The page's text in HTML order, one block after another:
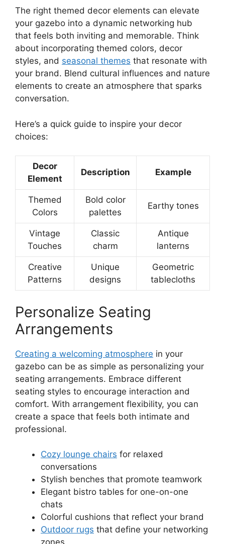
The right themed decor elements can elevate
your gazebo into a dynamic networking hub
that feels both inviting and memorable. Think
about incorporating themed colors, decor
styles, and seasonal themes that resonate with
your brand. Blend cultural influences and nature
elements to create an atmosphere that sparks
conversation.
Here’s a quick guide to inspire your decor
choices:
Decor
Element
Description Example
Themed
Colors
Bold color
palettes
Earthy tones
Vintage
Touches
Classic
charm
Antique
lanterns
Creative
Patterns
Unique
designs
Geometric
tablecloths
Personalize Seating
Arrangements
Creating a welcoming atmosphere in your
gazebo can be as simple as personalizing your
seating arrangements. Embrace different
seating styles to encourage interaction and
comfort. With arrangement flexibility, you can
create a space that feels both intimate and
professional.
Cozy lounge chairs for relaxed
conversations
Stylish benches that promote teamwork
Elegant bistro tables for one-on-one
chats
Colorful cushions that reflect your brand
Outdoor rugs that define your networking